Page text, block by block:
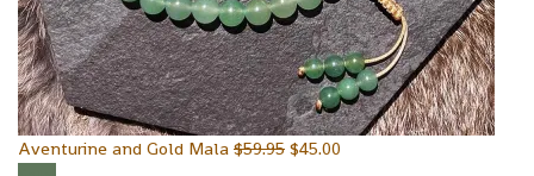
Aventurine and Gold Mala $59.95 $45.00